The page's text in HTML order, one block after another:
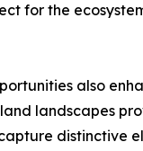
for the
also
landscapes
distinctive